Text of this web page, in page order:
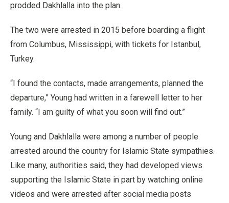
prodded Dakhlalla into the plan.
The two were arrested in 2015 before boarding a flight
from Columbus, Mississippi, with tickets for Istanbul,
Turkey.
“I found the contacts, made arrangements, planned the
departure,” Young had written in a farewell letter to her
family. “I am guilty of what you soon will find out.”
Young and Dakhlalla were among a number of people
arrested around the country for Islamic State sympathies.
Like many, authorities said, they had developed views
supporting the Islamic State in part by watching online
videos and were arrested after social media posts